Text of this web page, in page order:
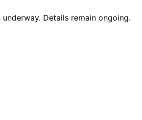
Details remain ongoing.